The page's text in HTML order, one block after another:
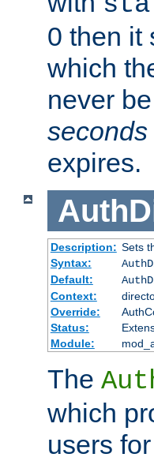
0 then it
which
never
seconds
expires.
Description: Sets
Syntax:
Default:
Context:
Override:
Status:
Module:
The
which
users